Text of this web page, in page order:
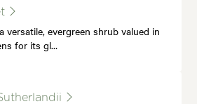
versatile, evergreen shrub valued in
for its gl…